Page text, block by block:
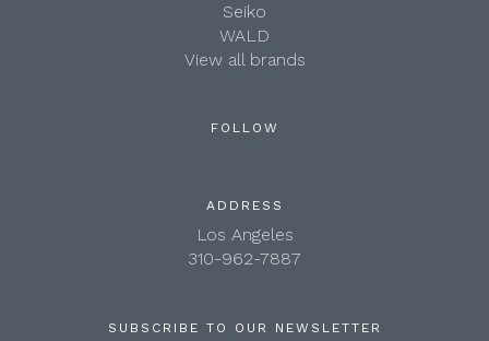
Seiko
WALD
View all brands
FOLLOW
ADDRESS
Los Angeles
310-962-7887
SUBSCRIBE TO OUR NEWSLETTER